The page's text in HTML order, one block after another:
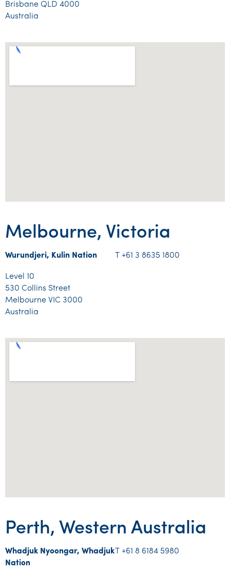
Tourism, hospitality & gaming
Brisbane QLD 4000
Australia
Melbourne, Victoria
Wurundjeri, Kulin Nation
Level 10
530 Collins Street
Melbourne VIC 3000
Australia
T +61 3 8635 1800
Perth, Western Australia
Whadjuk Nyoongar, Whadjuk
Nation
T +61 8 6184 5980